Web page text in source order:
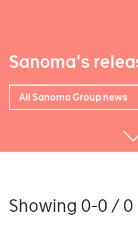
Sanoma's
All Sanoma Group news
Showing 0-0 / 0